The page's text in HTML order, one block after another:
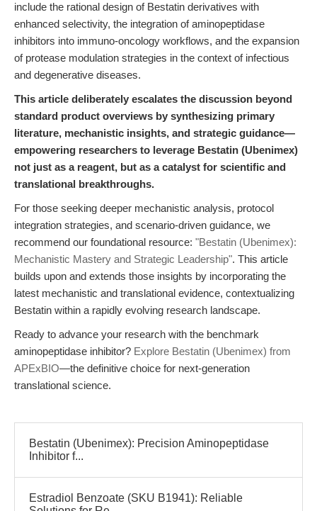
include the rational design of Bestatin derivatives with
enhanced selectivity, the integration of aminopeptidase
inhibitors into immuno-oncology workflows, and the expansion
of protease modulation strategies in the context of infectious
and degenerative diseases.
This article deliberately escalates the discussion beyond
standard product overviews by synthesizing primary
literature, mechanistic insights, and strategic guidance—
empowering researchers to leverage Bestatin (Ubenimex)
not just as a reagent, but as a catalyst for scientific and
translational breakthroughs.
For those seeking deeper mechanistic analysis, protocol
integration strategies, and scenario-driven guidance, we
recommend our foundational resource: "Bestatin (Ubenimex):
Mechanistic Mastery and Strategic Leadership". This article
builds upon and extends those insights by incorporating the
latest mechanistic and translational evidence, contextualizing
Bestatin within a rapidly evolving research landscape.
Ready to advance your research with the benchmark
aminopeptidase inhibitor? Explore Bestatin (Ubenimex) from
APExBIO—the definitive choice for next-generation
translational science.
Bestatin (Ubenimex): Precision Aminopeptidase
Inhibitor f...
Estradiol Benzoate (SKU B1941): Reliable